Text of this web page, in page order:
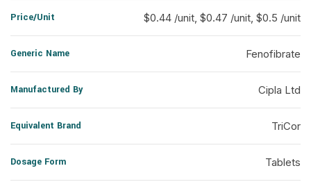
Price/Unit $0.44 /unit, $0.47 /unit, $0.5 /unit
Generic Name Fenofibrate
Manufactured By Cipla Ltd
Equivalent Brand TriCor
Dosage Form Tablets